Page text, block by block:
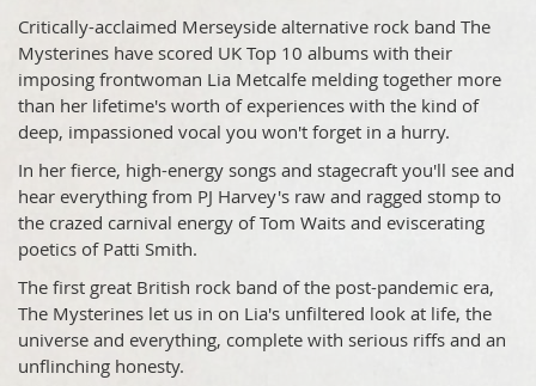
Critically-acclaimed Merseyside alternative rock band The
Mysterines have scored UK Top 10 albums with their
imposing frontwoman Lia Metcalfe melding together more
than her lifetime's worth of experiences with the kind of
deep, impassioned vocal you won't forget in a hurry.
In her fierce, high-energy songs and stagecraft you'll see and
hear everything from PJ Harvey's raw and ragged stomp to
the crazed carnival energy of Tom Waits and eviscerating
poetics of Patti Smith.
The first great British rock band of the post-pandemic era,
The Mysterines let us in on Lia's unfiltered look at life, the
universe and everything, complete with serious riffs and an
unflinching honesty.